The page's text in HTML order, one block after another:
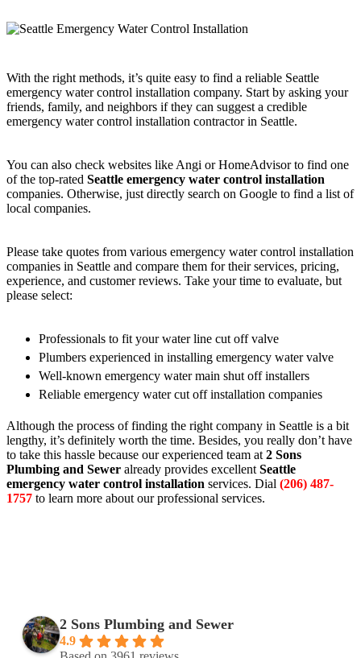
With the right methods, it’s quite easy to find a reliable Seattle
emergency water control installation company. Start by asking your
friends, family, and neighbors if they can suggest a credible
emergency water control installation contractor in Seattle.
You can also check websites like Angi or HomeAdvisor to find one
of the top-rated Seattle emergency water control installation
companies. Otherwise, just directly search on Google to find a list of
local companies.
Please take quotes from various emergency water control installation
companies in Seattle and compare them for their services, pricing,
experience, and customer reviews. Take your time to evaluate, but
please select:
Professionals to fit your water line cut off valve
Plumbers experienced in installing emergency water valve
Well-known emergency water main shut off installers
Reliable emergency water cut off installation companies
Although the process of finding the right company in Seattle is a bit
lengthy, it’s definitely worth the time. Besides, you really don’t have
to take this hassle because our experienced team at 2 Sons
Plumbing and Sewer already provides excellent Seattle
emergency water control installation services. Dial (206) 487-
1757 to learn more about our professional services.
2 Sons Plumbing and Sewer
4.9